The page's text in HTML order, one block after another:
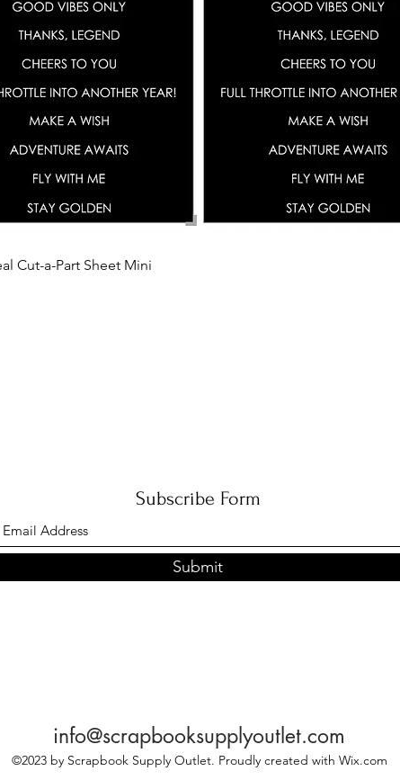
Cut-a-Part Sheet Mini
Subscribe Form
Submit
info@scrapbooksupplyoutlet.com
©2023 by Scrapbook Supply Outlet. Proudly created with Wix.com